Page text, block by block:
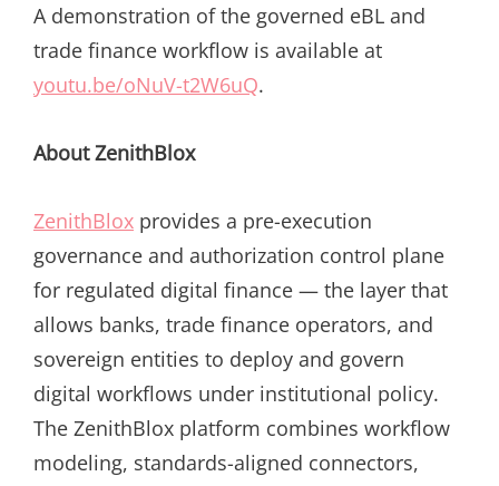
A demonstration of the governed eBL and
trade finance workflow is available at
youtu.be/oNuV-t2W6uQ.
About ZenithBlox
ZenithBlox provides a pre-execution
governance and authorization control plane
for regulated digital finance — the layer that
allows banks, trade finance operators, and
sovereign entities to deploy and govern
digital workflows under institutional policy.
The ZenithBlox platform combines workflow
modeling, standards-aligned connectors,